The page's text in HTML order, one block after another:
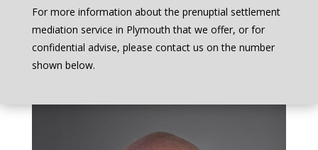
For more information about the prenuptial settlement
mediation service in Plymouth that we offer, or for
confidential advise, please contact us on the number
shown below.